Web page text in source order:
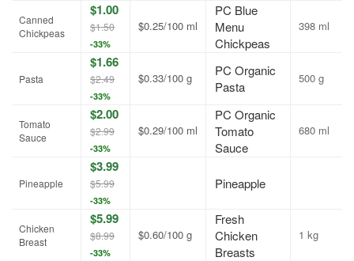
Canned
Chickpeas
$1.00
$1.50
-33%
$0.25/100 ml
PC Blue
Menu
Chickpeas
398 ml
Pasta
$1.66
$2.49
-33%
$0.33/100 g
PC Organic
Pasta
500 g
Tomato
Sauce
$2.00
$2.99
-33%
$0.29/100 ml
PC Organic
Tomato
Sauce
680 ml
Pineapple
$3.99
$5.99
-33%
Pineapple
Chicken
Breast
$5.99
$8.99
-33%
$0.60/100 g
Fresh
Chicken
Breasts
1 kg